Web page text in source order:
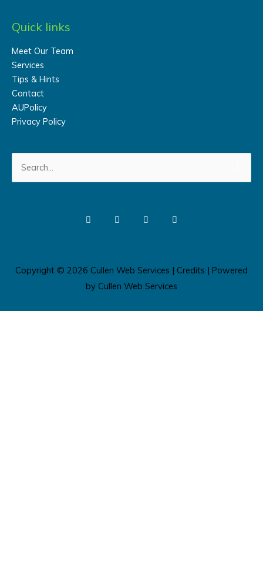
Quick links
Meet Our Team
Services
Tips & Hints
Contact
AUPolicy
Privacy Policy
for:
Copyright © 2026 Cullen Web Services | Credits | Powered
by Cullen Web Services